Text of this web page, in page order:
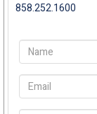
858.252.1600